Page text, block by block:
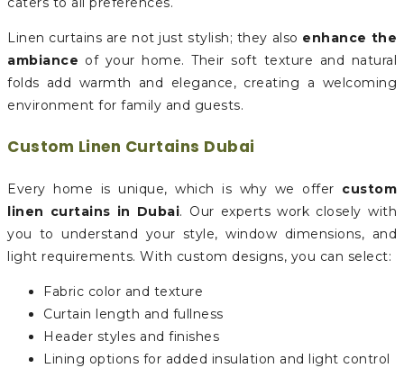
Linen curtains are not just stylish; they also enhance the
ambiance of your home. Their soft texture and natural
folds add warmth and elegance, creating a welcoming
environment for family and guests.
Custom Linen Curtains Dubai
Every home is unique, which is why we offer custom
linen curtains in Dubai. Our experts work closely with
you to understand your style, window dimensions, and
light requirements. With custom designs, you can select:
Fabric color and texture
Curtain length and fullness
Header styles and finishes
Lining options for added insulation and light control